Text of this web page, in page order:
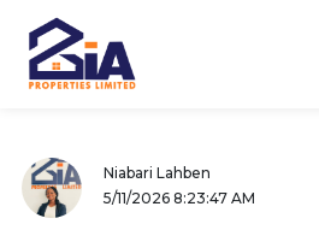
Niabari Lahben
5/11/2026 8:23:47 AM